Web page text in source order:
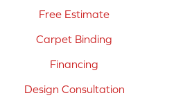
Free Estimate
Carpet Binding
Financing
Design Consultation